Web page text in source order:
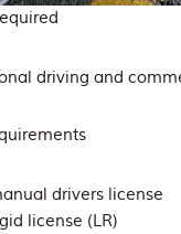
driving and
drivers license
license (LR)